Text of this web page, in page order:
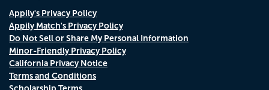
Appily's Privacy Policy
Appily Match's Privacy Policy
Do Not Sell or Share My Personal Information
Minor-Friendly Privacy Policy
California Privacy Notice
Terms and Conditions
Scholarship Terms